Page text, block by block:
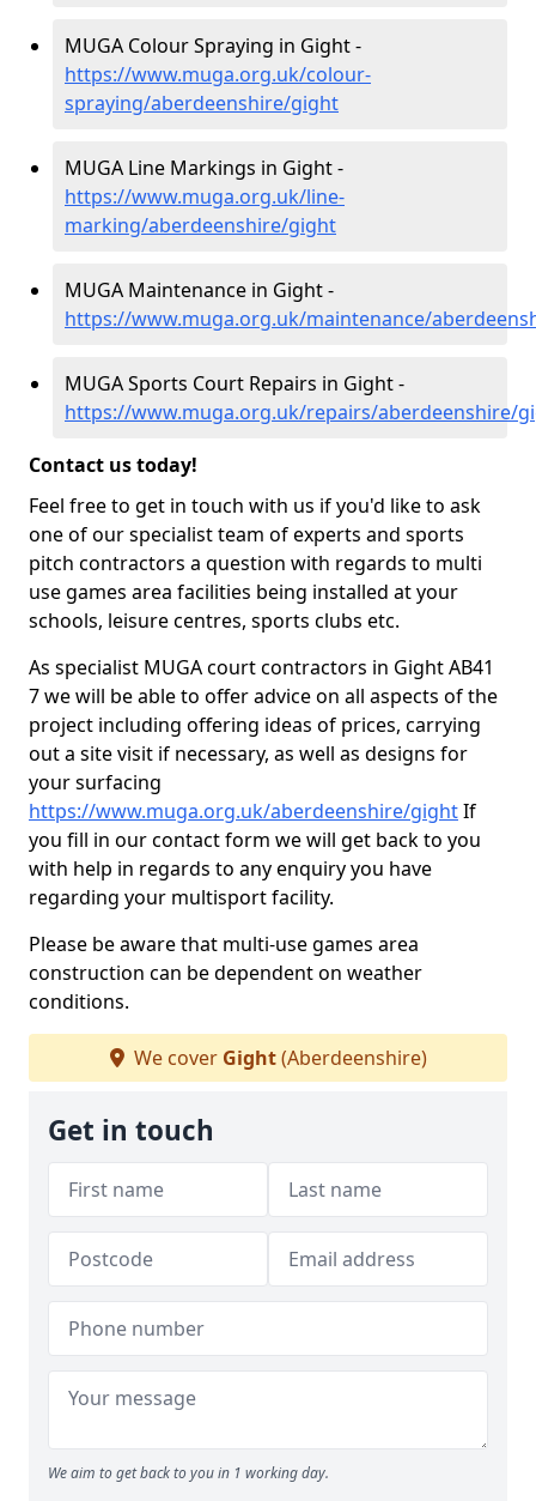
MUGA Colour Spraying in Gight -
https://www.muga.org.uk/colour-
spraying/aberdeenshire/gight
MUGA Line Markings in Gight -
https://www.muga.org.uk/line-
marking/aberdeenshire/gight
MUGA Maintenance in Gight -
https://www.muga.org.uk/maintenance/
MUGA Sports Court Repairs in Gight -
https://www.muga.org.uk/repairs/aberdeenshire/
Contact us today!
Feel free to get in touch with us if you'd like to ask
one of our specialist team of experts and sports
pitch contractors a question with regards to multi
use games area facilities being installed at your
schools, leisure centres, sports clubs etc.
As specialist MUGA court contractors in Gight AB41
7 we will be able to offer advice on all aspects of the
project including offering ideas of prices, carrying
out a site visit if necessary, as well as designs for
your surfacing
https://www.muga.org.uk/aberdeenshire/gightIf
you fill in our contact form we will get back to you
with help in regards to any enquiry you have
regarding your multisport facility.
Please be aware that multi-use games area
construction can be dependent on weather
conditions.
We cover Gight(Aberdeenshire)
Get in touch
We aim to get back to you in 1 working day.